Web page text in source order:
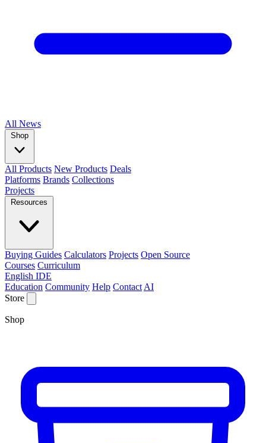
All News
Shop
All Products New Products Deals
Platforms Brands Collections
Projects
Resources
Buying Guides Calculators Projects Open Source
Courses Curriculum
English IDE
Education Community Help Contact AI
Store
Shop